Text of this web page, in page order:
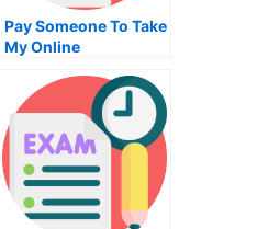
Pay Someone To Take
My Online
For Me